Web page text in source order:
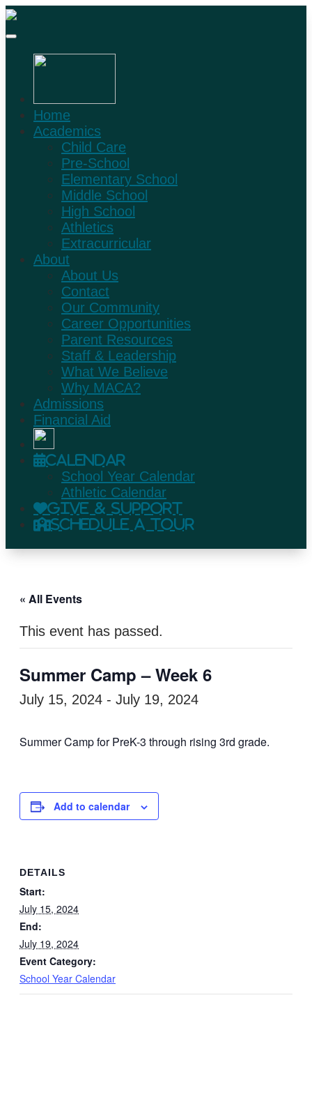
Home
Academics
Child Care
Pre-School
Elementary School
Middle School
High School
Athletics
Extracurricular
About
About Us
Contact
Our Community
Career Opportunities
Parent Resources
Staff & Leadership
What We Believe
Why MACA?
Admissions
Financial Aid
Calendar
School Year Calendar
Athletic Calendar
Give & Support
Schedule A Tour
« All Events
This event has passed.
Summer Camp – Week 6
July 15, 2024 - July 19, 2024
Summer Camp for PreK-3 through rising 3rd grade.
Add to calendar
DETAILS
Start:
July 15, 2024
End:
July 19, 2024
Event Category:
School Year Calendar